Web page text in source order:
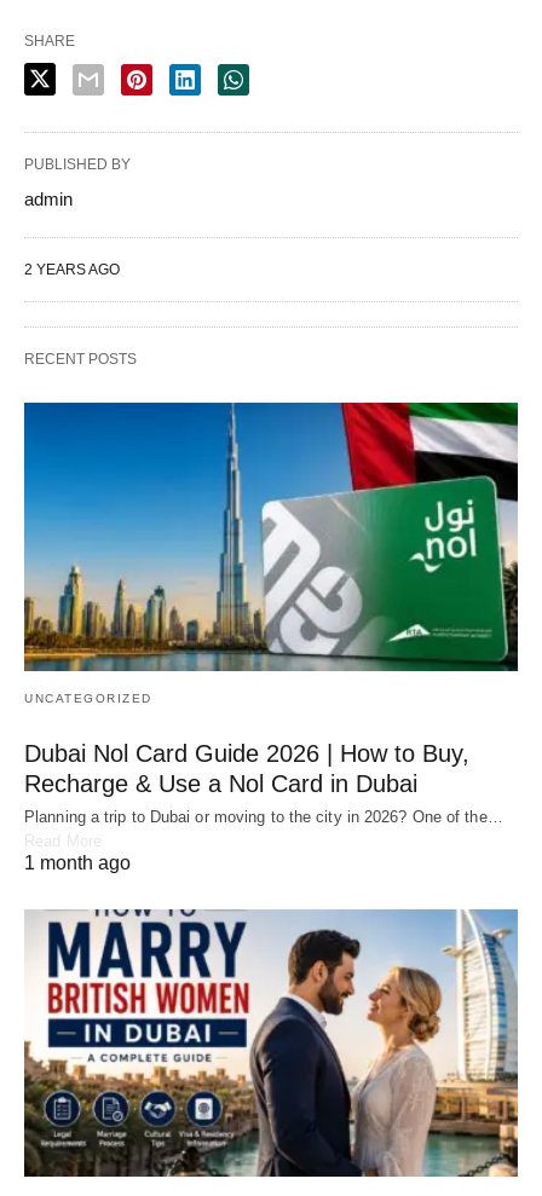
SHARE
PUBLISHED BY
admin
2 YEARS AGO
RECENT POSTS
UNCATEGORIZED
Dubai Nol Card Guide 2026 | How to Buy,
Recharge & Use a Nol Card in Dubai
Planning a trip to Dubai or moving to the city in 2026? One of the…
Read More
1 month ago